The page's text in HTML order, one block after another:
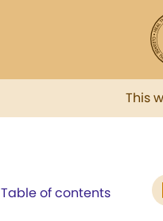
This
Table of contents